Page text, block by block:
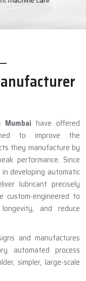
have offered
to improve the
they manufacture by
performance. Since
in developing automatic
lubricant precisely
custom-engineered to
and reduce
and manufactures
automated process
simpler, large-scale